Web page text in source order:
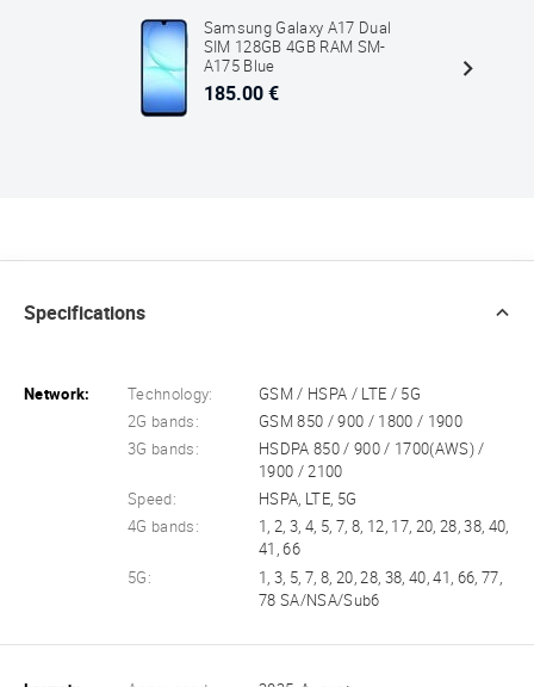
Samsung Galaxy A17 Dual
SIM 128GB 4GB RAM SM-
A175 Blue
185.00 €
Specifications
Network: Technology:
GSM / HSPA / LTE / 5G
2G bands:
GSM 850 / 900 / 1800 / 1900
3G bands:
HSDPA 850 / 900 / 1700(AWS) /
1900 / 2100
Speed:
HSPA, LTE, 5G
4G bands:
1, 2, 3, 4, 5, 7, 8, 12, 17, 20, 28, 38, 40,
41, 66
5G:
1, 3, 5, 7, 8, 20, 28, 38, 40, 41, 66, 77,
78 SA/NSA/Sub6